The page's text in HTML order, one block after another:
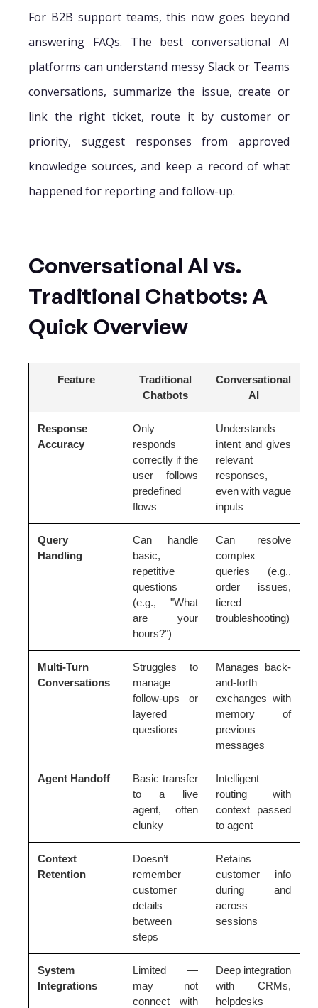
For B2B support teams, this now goes beyond
answering FAQs. The best conversational AI
platforms can understand messy Slack or Teams
conversations, summarize the issue, create or
link the right ticket, route it by customer or
priority, suggest responses from approved
knowledge sources, and keep a record of what
happened for reporting and follow-up.
Conversational AI vs.
Traditional Chatbots: A
Quick Overview
Feature
Traditional
Chatbots
Conversational
AI
Response
Accuracy
Only
responds
correctly if the
user follows
predefined
flows
Understands
intent and gives
relevant
responses,
even with vague
inputs
Query
Handling
Can handle
basic,
repetitive
questions
(e.g., "What
are your
hours?")
Can resolve
complex
queries (e.g.,
order issues,
tiered
troubleshooting)
Multi-Turn
Conversations
Struggles to
manage
follow-ups or
layered
questions
Manages back-
and-forth
exchanges with
memory of
previous
messages
Agent Handoff
Basic transfer
to a live
agent, often
clunky
Intelligent
routing with
context passed
to agent
Context
Retention
Doesn’t
remember
customer
details
between
steps
Retains
customer info
during and
across
sessions
System
Integrations
Limited —
may not
connect with
Deep integration
with CRMs,
helpdesks